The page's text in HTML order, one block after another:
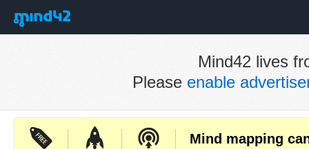
Mind42 lives
Please enable
Mind mapping